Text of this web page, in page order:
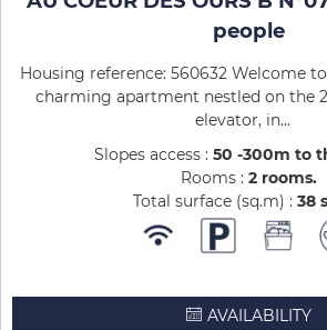
people
Housing reference: 560632 Welcome
charming apartment nestled on the
elevator, in...
Slopes access : 50 -300m to
Rooms : 2 rooms
Total surface (sq.m) : 38
AVAILABILITY